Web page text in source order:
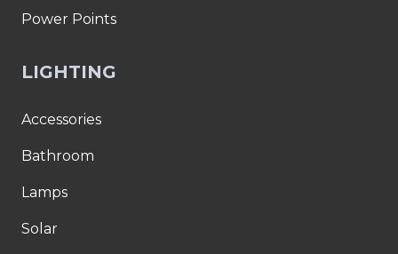
Power Points
LIGHTING
Accessories
Bathroom
Lamps
Solar